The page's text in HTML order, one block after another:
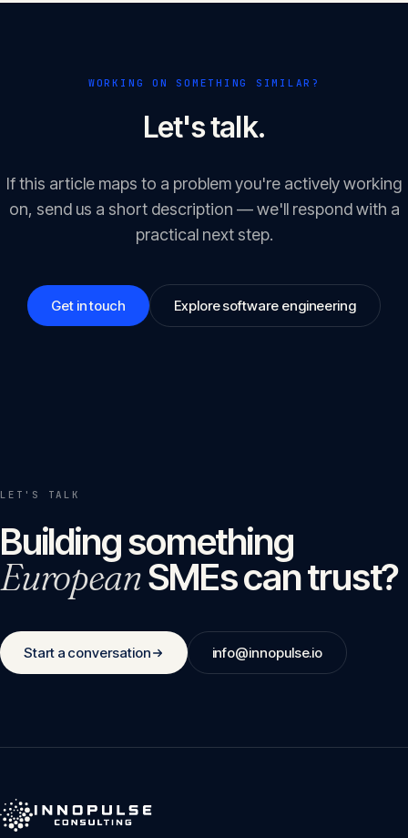
WORKING ON SOMETHING SIMILAR?
Let's talk.
If this article maps to a problem you're actively working
on, send us a short description — we'll respond with a
practical next step.
Get in touch Explore software engineering
LET'S TALK
Building something
EuropeanSMEs can trust?
Start a conversation info@innopulse.io